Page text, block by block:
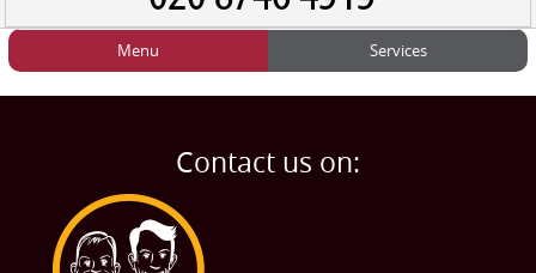
TESTIMONIALS
Menu
Home
Services
Man and Van
Student Removals
Contact us on: